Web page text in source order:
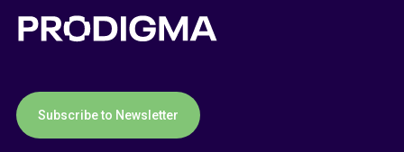
Subscribe to Newsletter